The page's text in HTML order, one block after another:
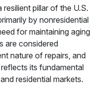
pillar of the U.S.
by nonresidential
for maintaining aging
are considered
nature of repairs, and
its fundamental
residential markets.